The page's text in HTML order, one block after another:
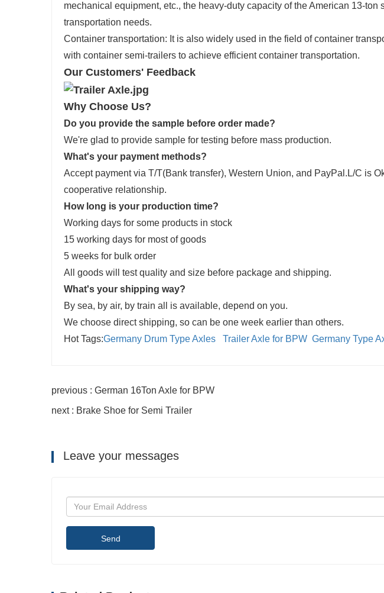
mechanical equipment, etc., the heavy-duty capacity of the American 13-ton
transportation needs.
Container transportation: It is also widely used in the field of container
with container semi-trailers to achieve efficient container transportation.
Our Customers' Feedback
Why Choose Us?
Do you provide the sample before order made?
We're glad to provide sample for testing before mass production.
What's your payment methods?
Accept payment via T/T(Bank transfer), Western Union, and PayPal.L/C is
cooperative relationship.
How long is your production time?
Working days for some products in stock
15 working days for most of goods
5 weeks for bulk order
All goods will test quality and size before package and shipping.
What's your shipping way?
By sea, by air, by train all is available, depend on you.
We choose direct shipping, so can be one week earlier than others.
Hot Tags:Germany Drum Type Axles Trailer Axle for BPW Germany Type
previous : German 16Ton Axle for BPW
next : Brake Shoe for Semi Trailer
Leave your messages
Send